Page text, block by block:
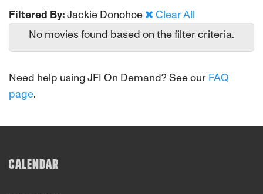
Filtered By:Jackie Donohoe
Clear All
No movies found based on the filter criteria.
Need help using JFI On Demand? See our FAQ
page.
CALENDAR